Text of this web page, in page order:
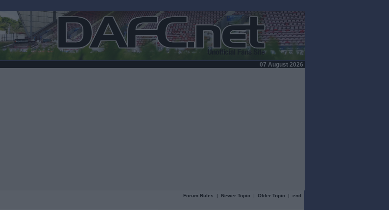
07 August 2026
Forum Rules | Newer Topic | Older Topic | end